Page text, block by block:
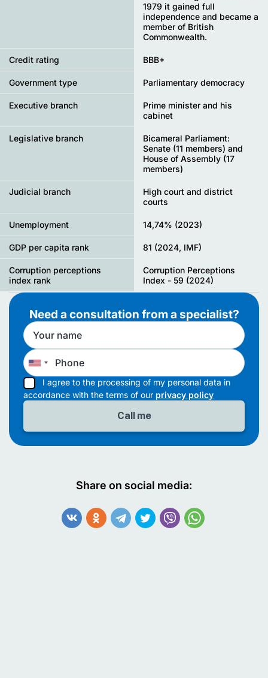
1979 it gained full
independence and became a
member of British
Commonwealth.
Credit rating BBB+
Government type Parliamentary democracy
Executive branch
Prime minister and his
cabinet
Legislative branch
Bicameral Parliament:
Senate (11 members) and
House of Assembly (17
members)
Judicial branch
High court and district
courts
Unemployment 14,74% (2023)
GDP per capita rank 81 (2024, IMF)
Corruption perceptions
index rank
Corruption Perceptions
Index - 59 (2024)
Need a consultation from a specialist?
I agree to the processing of my personal data in
accordance with the terms of our privacy policy
Share on social media: